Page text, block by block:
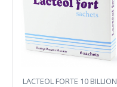
LACTEOL FORTE 10 BILLION